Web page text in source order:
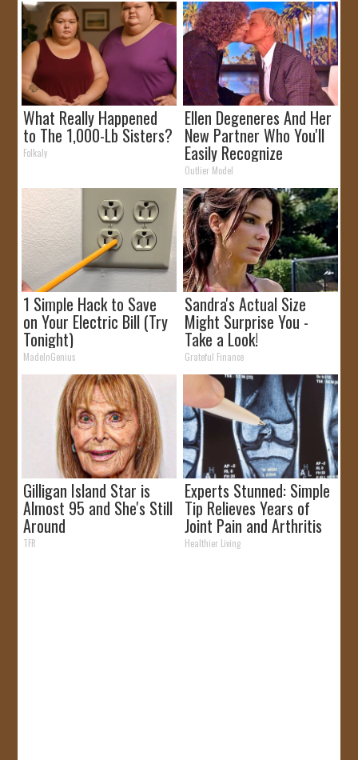
What Really Happened
to The 1,000-Lb Sisters?
Folkaly
Ellen Degeneres And Her
New Partner Who You'll
Easily Recognize
Outlier Model
1 Simple Hack to Save
on Your Electric Bill (Try
Tonight)
MadeInGenius
Sandra's Actual Size
Might Surprise You -
Take a Look!
Grateful Finance
Gilligan Island Star is
Almost 95 and She's Still
Around
TFR
Experts Stunned: Simple
Tip Relieves Years of
Joint Pain and Arthritis
Healthier Living